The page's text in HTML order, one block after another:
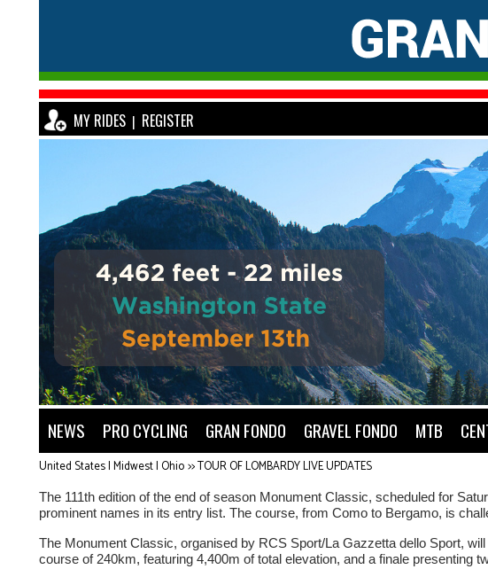
MY RIDES | REGISTER
NEWS PRO CYCLING GRAN FONDO GRAVEL FONDO MTB
United States | Midwest | Ohio>>TOUR OF LOMBARDY LIVE UPDATES
The 111th edition of the end of season Monument Classic, scheduled for
prominent names in its entry list. The course, from Como to Bergamo, is
The Monument Classic, organised by RCS Sport/La Gazzetta dello Sport,
course of 240km, featuring 4,400m of total elevation, and a finale presenting